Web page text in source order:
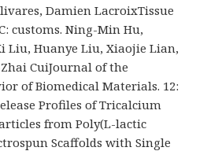
Damien LacroixTissue
customs. Ning-Min Hu,
Liu, Huanye Liu, Xiaojie Lian,
CuiJournal of the
of Biomedical Materials. 12:
Profiles of Tricalcium
from Poly(L-lactic
Scaffolds with Single